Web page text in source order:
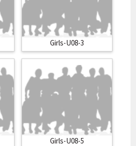
Girls-U08-3
Girls-U08-5